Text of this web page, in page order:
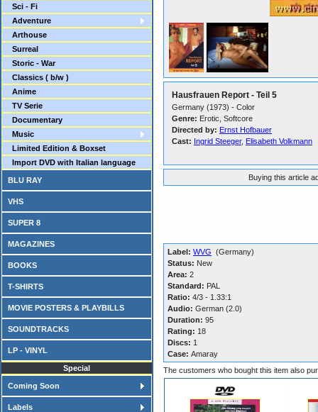
Sci - Fi
Adventure
Arthouse
Surreal
Storic - War
Classics ( b/w )
Anime
TV Serie
Documentary
Music
Limited Edition & Boxset
Import DVD with Italian language
BLU RAY
VHS
SUPER 8
MAGAZINES
BOOKS
T-SHIRTS
MOVIE POSTERS & PLAYBILLS
SOUNDTRACKS
LP - VINYL
Special
Coming Soon
Labels
Hausfrauen Report - Teil 5
Germany (1973) - Color
Genre: Erotic, Softcore
Directed by: Ernst Hofbauer
Cast: Ingrid Steeger, Elisabeth Volkmann
Buying this article
Label: WVG (Germany)
Status: New
Area: 2
Standard: PAL
Ratio: 4/3 - 1.33:1
Audio: German (2.0)
Duration: 95
Rating: 18
Discs: 1
Case: Amaray
The customers who bought this item also